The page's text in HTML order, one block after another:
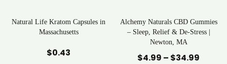
Capsules in
Alchemy Naturals CBD Gummies
– Sleep, Relief & De-Stress |
Price
Rave Kratom